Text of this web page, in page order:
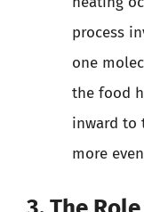
process
one
the food
inward to
more